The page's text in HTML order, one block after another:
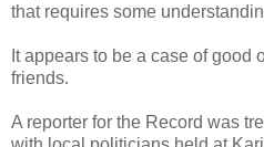
that requires some
It appears to be a case of good
friends.
A reporter for the Record was